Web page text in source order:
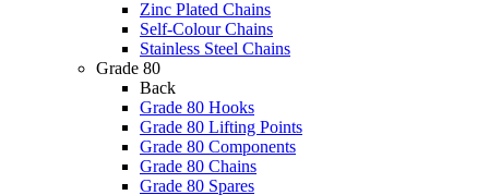
Zinc Plated Chains
Self-Colour Chains
Stainless Steel Chains
Grade 80
Back
Grade 80 Hooks
Grade 80 Lifting Points
Grade 80 Components
Grade 80 Chains
Grade 80 Spares